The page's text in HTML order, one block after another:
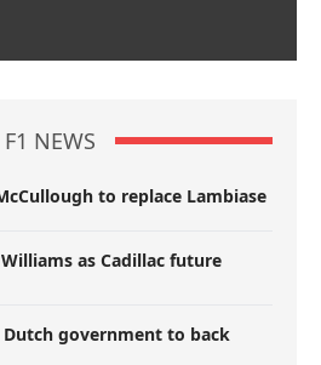
F1 NEWS
to replace Lambiase
as Cadillac future
government to back